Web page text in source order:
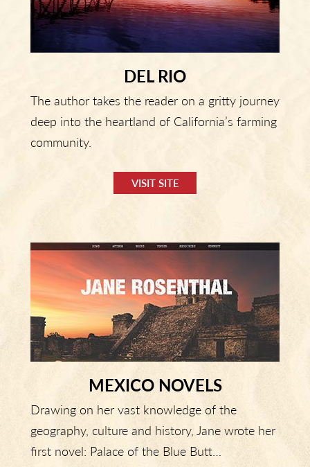
DEL RIO
The author takes the reader on a gritty journey
deep into the heartland of California’s farming
community.
VISIT SITE
MEXICO NOVELS
Drawing on her vast knowledge of the
geography, culture and history, Jane wrote her
first novel: Palace of the Blue Butt…